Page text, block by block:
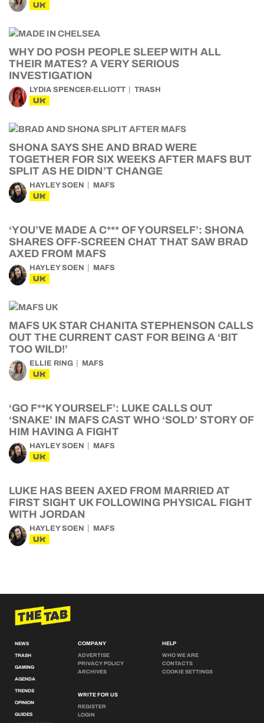
UK
WHY DO POSH PEOPLE SLEEP WITH ALL
THEIR MATES? A VERY SERIOUS
INVESTIGATION
LYDIA SPENCER-ELLIOTT TRASH
UK
SHONA SAYS SHE AND BRAD WERE
TOGETHER FOR SIX WEEKS AFTER MAFS BUT
SPLIT AS HE DIDN’T CHANGE
HAYLEY SOEN MAFS
UK
‘YOU’VE MADE A C*** OF YOURSELF’: SHONA
SHARES OFF-SCREEN CHAT THAT SAW BRAD
AXED FROM MAFS
HAYLEY SOEN MAFS
UK
MAFS UK STAR CHANITA STEPHENSON CALLS
OUT THE CURRENT CAST FOR BEING A ‘BIT
TOO WILD!’
ELLIE RING MAFS
UK
‘GO F**K YOURSELF’: LUKE CALLS OUT
‘SNAKE’ IN MAFS CAST WHO ‘SOLD’ STORY OF
HIM HAVING A FIGHT
HAYLEY SOEN MAFS
UK
LUKE HAS BEEN AXED FROM MARRIED AT
FIRST SIGHT UK FOLLOWING PHYSICAL FIGHT
WITH JORDAN
HAYLEY SOEN MAFS
UK
NEWS
TRASH
GAMING
AGENDA
TRENDS
OPINION
GUIDES
COMPANY
ADVERTISE
PRIVACY POLICY
ARCHIVES
WRITE FOR US
REGISTER
LOGIN
HELP
WHO WE ARE
CONTACTS
COOKIE SETTINGS